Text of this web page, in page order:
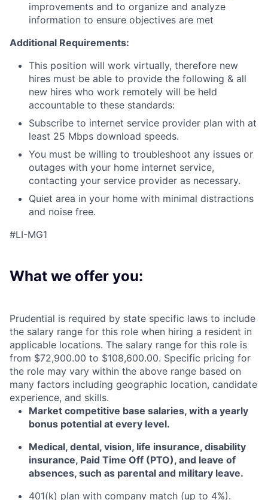
improvements and to organize and analyze
information to ensure objectives are met
Additional Requirements:
This position will work virtually, therefore new
hires must be able to provide the following & all
new hires who work remotely will be held
accountable to these standards:
Subscribe to internet service provider plan with at
least 25 Mbps download speeds.
You must be willing to troubleshoot any issues or
outages with your home internet service,
contacting your service provider as necessary.
Quiet area in your home with minimal distractions
and noise free.
#LI-MG1
What we offer you:
Prudential is required by state specific laws to include
the salary range for this role when hiring a resident in
applicable locations. The salary range for this role is
from $72,900.00 to $108,600.00. Specific pricing for
the role may vary within the above range based on
many factors including geographic location, candidate
experience, and skills.
Market competitive base salaries, with a yearly
bonus potential at every level.
Medical, dental, vision, life insurance, disability
insurance, Paid Time Off (PTO), and leave of
absences, such as parental and military leave.
401(k) plan with company match (up to 4%).